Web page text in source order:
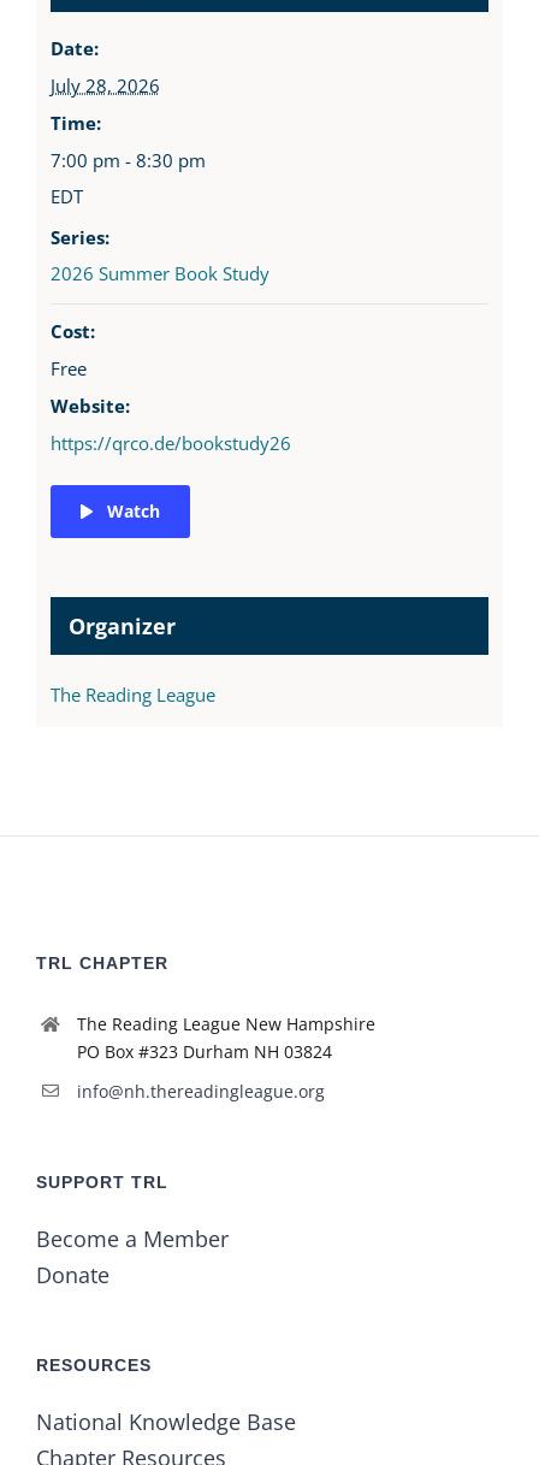
Date:
July 28, 2026
Time:
7:00 pm - 8:30 pm
EDT
Series:
2026 Summer Book Study
Cost:
Free
Website:
https://qrco.de/bookstudy26
Watch
Organizer
The Reading League
TRL CHAPTER
The Reading League New Hampshire
PO Box #323 Durham NH 03824
info@nh.thereadingleague.org
SUPPORT TRL
Become a Member
Donate
RESOURCES
National Knowledge Base
Chapter Resources